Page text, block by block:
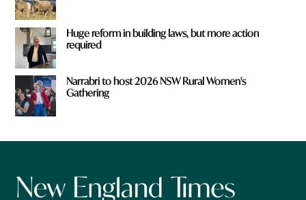
Huge reform in building laws, but more action
required
Narrabri to host 2026 NSW Rural Women's
Gathering